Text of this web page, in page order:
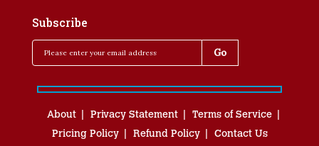
Subscribe
About Privacy Statement
Terms of Service
Pricing Policy
Refund Policy Contact Us